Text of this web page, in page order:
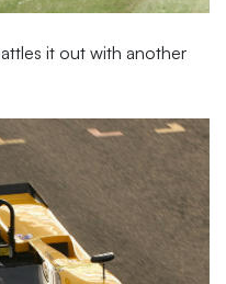
it out with another